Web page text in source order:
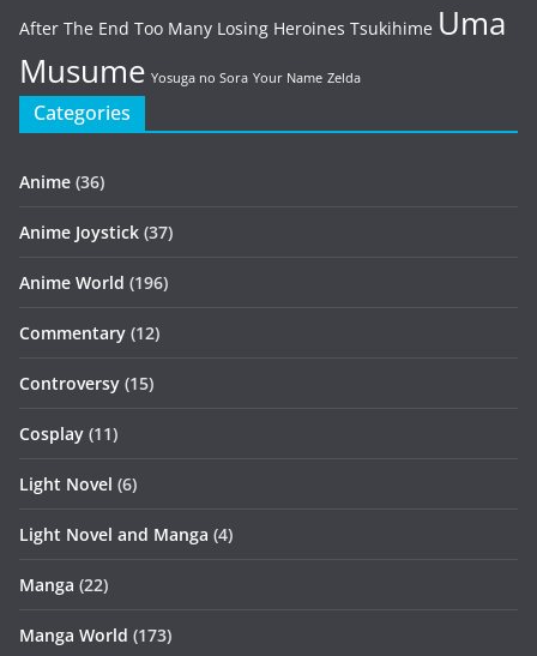
After The End Too Many Losing Heroines Tsukihime Uma
Musume Yosuga no Sora Your Name Zelda
Categories
Anime (36)
Anime Joystick (37)
Anime World (196)
Commentary (12)
Controversy (15)
Cosplay (11)
Light Novel (6)
Light Novel and Manga (4)
Manga (22)
Manga World (173)